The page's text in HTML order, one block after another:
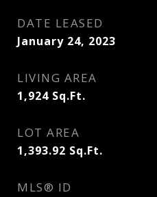
DATE LEASED
January 24, 2023
LIVING AREA
1,924 Sq.Ft.
LOT AREA
1,393.92 Sq.Ft.
MLS® ID